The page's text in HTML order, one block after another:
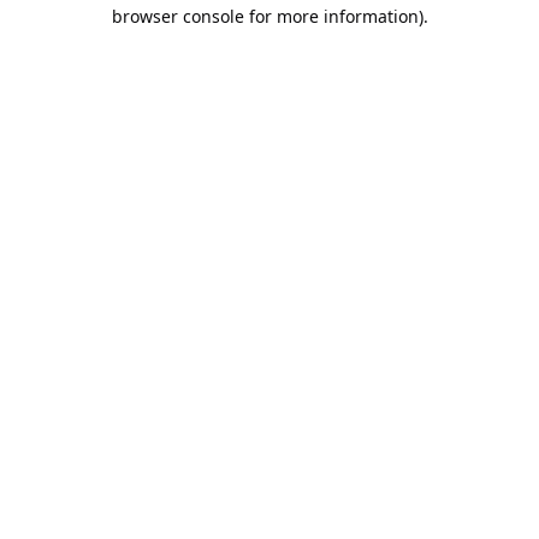
browser console for more information).